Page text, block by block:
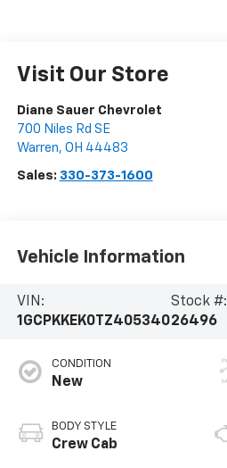
Visit Our Store
Diane Sauer Chevrolet
700 Niles Rd SE
Warren, OH 44483
Sales: 330-373-1600
Vehicle Information
VIN:
1GCPKKEK0TZ405340
Stock #:
26496
CONDITION
New
BODY STYLE
Crew Cab